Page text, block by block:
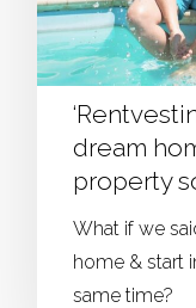
dream
property
What if we
home & start
same time?